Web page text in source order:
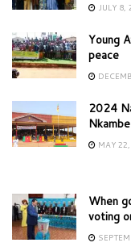
JULY 8,
Young
peace
2024
MAY
When
voting